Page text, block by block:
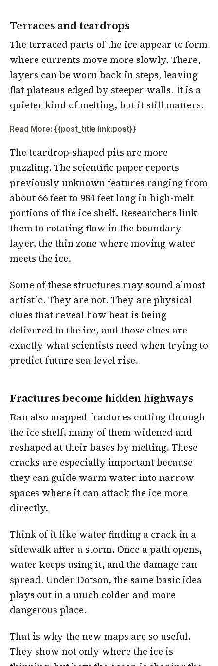
Terraces and teardrops
The terraced parts of the ice appear to form
where currents move more slowly. There,
layers can be worn back in steps, leaving
flat plateaus edged by steeper walls. It is a
quieter kind of melting, but it still matters.
Read More: {{post_title link:post}}
The teardrop-shaped pits are more
puzzling. The scientific paper reports
previously unknown features ranging from
about 66 feet to 984 feet long in high-melt
portions of the ice shelf. Researchers link
them to rotating flow in the boundary
layer, the thin zone where moving water
meets the ice.
Some of these structures may sound almost
artistic. They are not. They are physical
clues that reveal how heat is being
delivered to the ice, and those clues are
exactly what scientists need when trying to
predict future sea-level rise.
Fractures become hidden highways
Ran also mapped fractures cutting through
the ice shelf, many of them widened and
reshaped at their bases by melting. These
cracks are especially important because
they can guide warm water into narrow
spaces where it can attack the ice more
directly.
Think of it like water finding a crack in a
sidewalk after a storm. Once a path opens,
water keeps using it, and the damage can
spread. Under Dotson, the same basic idea
plays out in a much colder and more
dangerous place.
That is why the new maps are so useful.
They show not only where the ice is